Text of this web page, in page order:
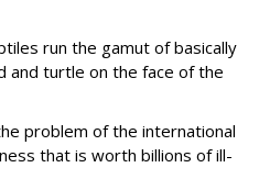
run the gamut of basically
and turtle on the face of the
problem of the international
that is worth billions of ill-